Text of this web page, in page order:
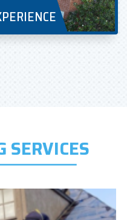
SERVICES